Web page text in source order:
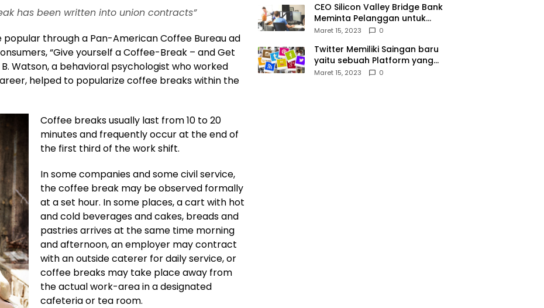
has been written into union contracts”
through a Pan-American Coffee Bureau ad
“Give yourself a Coffee-Break – and Get
Watson, a behavioral psychologist who worked
helped to popularize coffee breaks within the
Coffee breaks usually last from 10 to 20
minutes and frequently occur at the end of
the first third of the work shift.
In some companies and some civil service,
the coffee break may be observed formally
at a set hour. In some places, a cart with hot
and cold beverages and cakes, breads and
pastries arrives at the same time morning
and afternoon, an employer may contract
with an outside caterer for daily service, or
coffee breaks may take place away from
the actual work-area in a designated
cafeteria or tea room.
CEO Silicon Valley Bridge Bank
Meminta Pelanggan untuk
menyetor ulang dana Mereka
Maret 15, 2023 0
Twitter Memiliki Saingan baru
yaitu sebuah Platform yang
dibuat oleh Meta
Maret 15, 2023 0